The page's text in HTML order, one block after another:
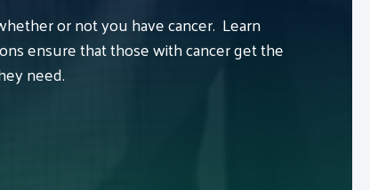
or not you have cancer. Learn
ensure that those with cancer get the
need.